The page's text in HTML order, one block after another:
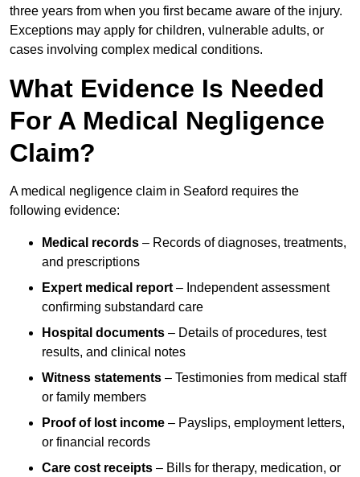
three years from when you first became aware of the injury.
Exceptions may apply for children, vulnerable adults, or
cases involving complex medical conditions.
What Evidence Is Needed
For A Medical Negligence
Claim?
A medical negligence claim in Seaford requires the
following evidence:
Medical records – Records of diagnoses, treatments,
and prescriptions
Expert medical report – Independent assessment
confirming substandard care
Hospital documents – Details of procedures, test
results, and clinical notes
Witness statements – Testimonies from medical staff
or family members
Proof of lost income – Payslips, employment letters,
or financial records
Care cost receipts – Bills for therapy, medication, or